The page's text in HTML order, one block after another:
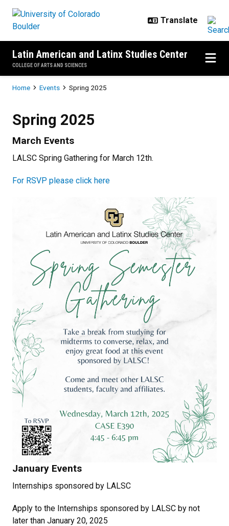
Latin American and Latinx Studies Center
COLLEGE OF ARTS AND SCIENCES
Breadcrumb
Home Events Spring 2025
Spring 2025
March Events
LALSC Spring Gathering for March 12th.
For RSVP please click here
January Events
Internships sponsored by LALSC
Apply to the Internships sponsored by LALSC by not
later than January 20, 2025